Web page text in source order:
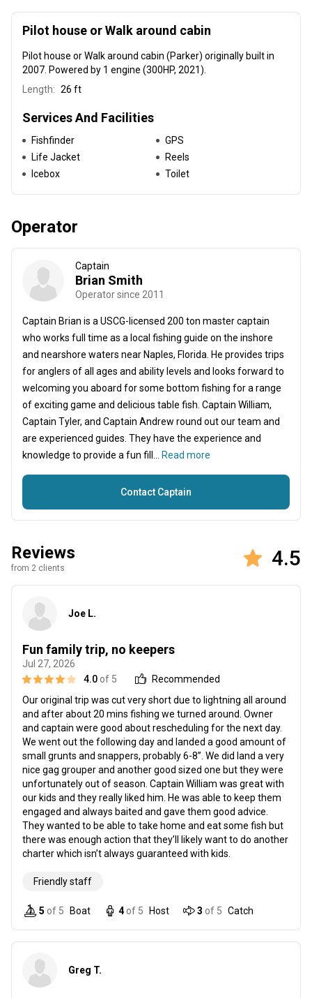
Pilot house or Walk around cabin
Pilot house or Walk around cabin (Parker) originally built in
2007 . Powered by 1 engine (300HP, 2021).
Length: 26 ft
Services And Facilities
Fishfinder
GPS
Life Jacket
Reels
Icebox
Toilet
Operator
Captain
Brian Smith
Operator since 2011
Captain Brian is a USCG-licensed 200 ton master captain
who works full time as a local fishing guide on the inshore
and nearshore waters near Naples, Florida. He provides trips
for anglers of all ages and ability levels and looks forward to
welcoming you aboard for some bottom fishing for a range
of exciting game and delicious table fish. Captain William,
Captain Tyler, and Captain Andrew round out our team and
are experienced guides. They have the experience and
knowledge to provide a fun fill...
Read more
Contact Captain
Reviews
from 2 clients 4.5
Joe L.
Fun family trip, no keepers
Jul 27, 2026
4.0 of 5
Recommended
Our original trip was cut very short due to lightning all around
and after about 20 mins fishing we turned around. Owner
and captain were good about rescheduling for the next day.
We went out the following day and landed a good amount of
small grunts and snappers, probably 6-8”. We did land a very
nice gag grouper and another good sized one but they were
unfortunately out of season. Captain William was great with
our kids and they really liked him. He was able to keep them
engaged and always baited and gave them good advice.
They wanted to be able to take home and eat some fish but
there was enough action that they’ll likely want to do another
charter which isn’t always guaranteed with kids.
Friendly staff
5 of 5 Boat 4 of 5 Host 3 of 5 Catch
Greg T.